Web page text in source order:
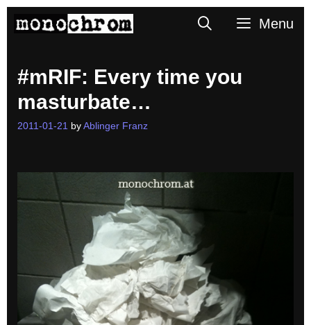
SearchMenu
#mRIF: Every time you
masturbate…
2011-01-21 by Ablinger Franz